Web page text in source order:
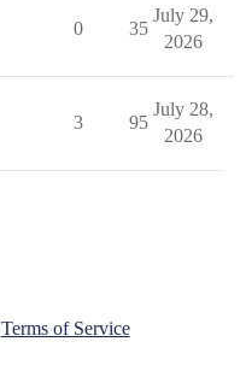
0 35
July 29,
2026
3 95
July 28,
2026
Terms of Service